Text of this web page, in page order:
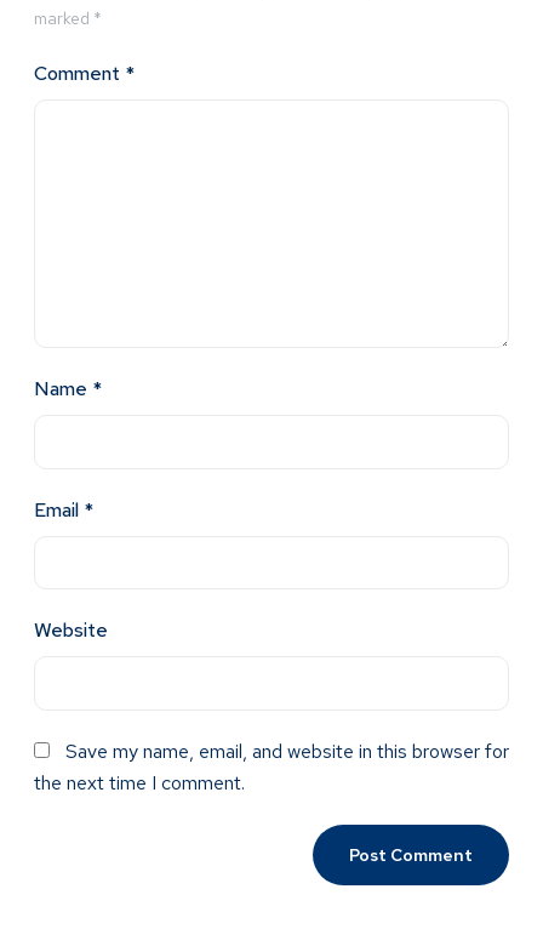
marked *
Comment *
Name *
Email *
Website
Save my name, email, and website in this browser for
the next time I comment.